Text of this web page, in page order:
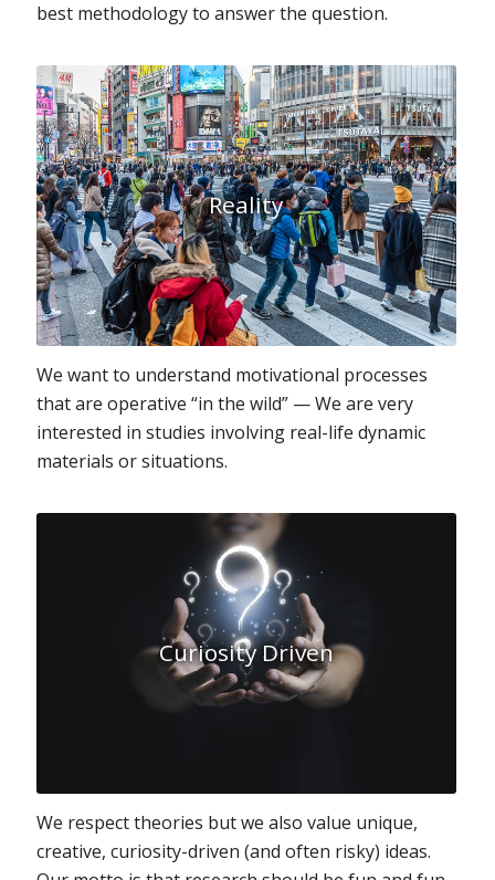
best methodology to answer the question.
Reality
We want to understand motivational processes
that are operative “in the wild” — We are very
interested in studies involving real-life dynamic
materials or situations.
Curiosity Driven
We respect theories but we also value unique,
creative, curiosity-driven (and often risky) ideas.